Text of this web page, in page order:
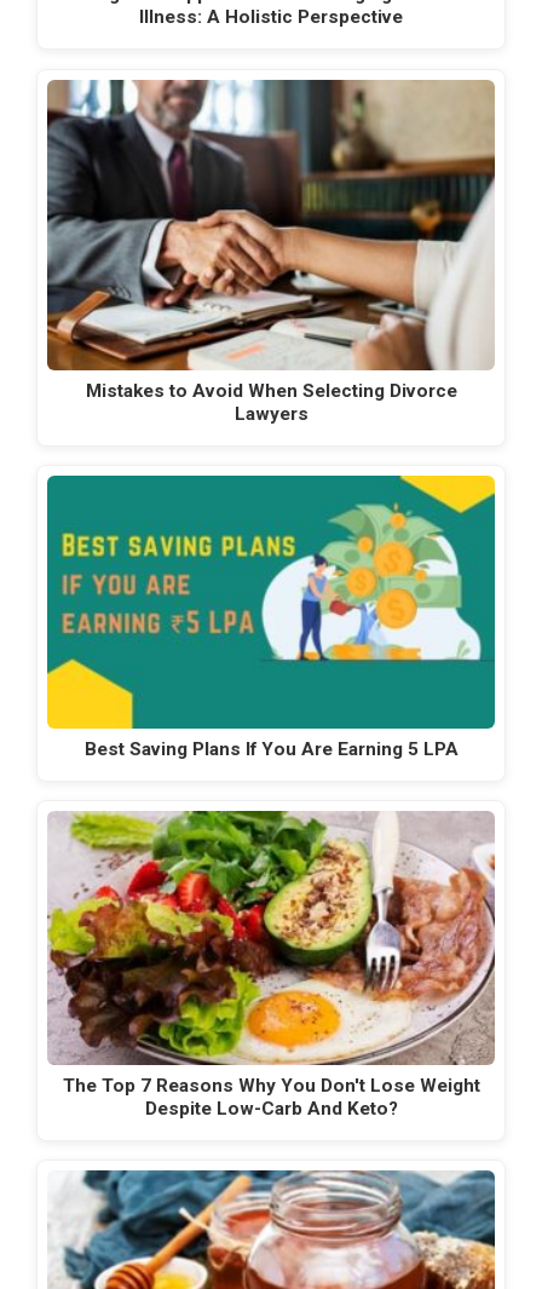
Illness: A Holistic Perspective
Mistakes to Avoid When Selecting Divorce
Lawyers
Best Saving Plans If You Are Earning 5 LPA
The Top 7 Reasons Why You Don't Lose Weight
Despite Low-Carb And Keto?